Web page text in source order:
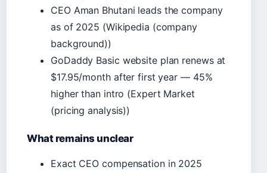
CEO Aman Bhutani leads the company
as of 2025 (Wikipedia (company
background))
GoDaddy Basic website plan renews at
$17.95/month after first year — 45%
higher than intro (Expert Market
(pricing analysis))
What remains unclear
Exact CEO compensation in 2025